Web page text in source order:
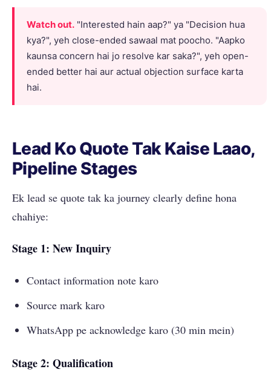
Watch out. "Interested hain aap?" ya "Decision hua
kya?", yeh close-ended sawaal mat poocho. "Aapko
kaunsa concern hai jo resolve kar saka?", yeh open-
ended better hai aur actual objection surface karta
hai.
Lead Ko Quote Tak Kaise Laao,
Pipeline Stages
Ek lead se quote tak ka journey clearly define hona
chahiye:
Stage 1: New Inquiry
Contact information note karo
Source mark karo
WhatsApp pe acknowledge karo (30 min mein)
Stage 2: Qualification